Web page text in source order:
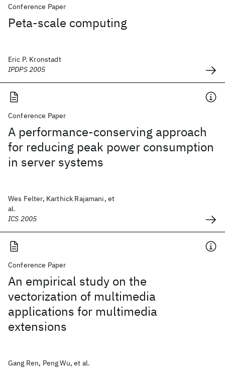
Conference Paper
Peta-scale computing
Eric P. Kronstadt
IPDPS 2005
Conference Paper
A performance-conserving approach
for reducing peak power consumption
in server systems
Wes Felter, Karthick Rajamani, et
al.
ICS 2005
Conference Paper
An empirical study on the
vectorization of multimedia
applications for multimedia
extensions
Gang Ren, Peng Wu, et al.